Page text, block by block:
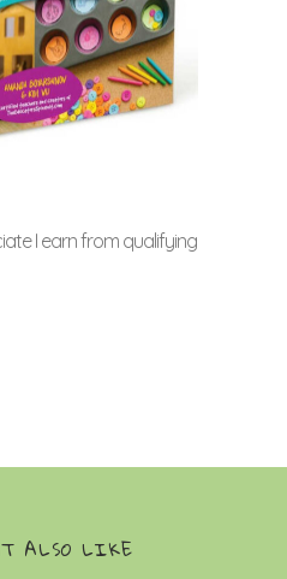
I earn from qualifying
ALSO LIKE